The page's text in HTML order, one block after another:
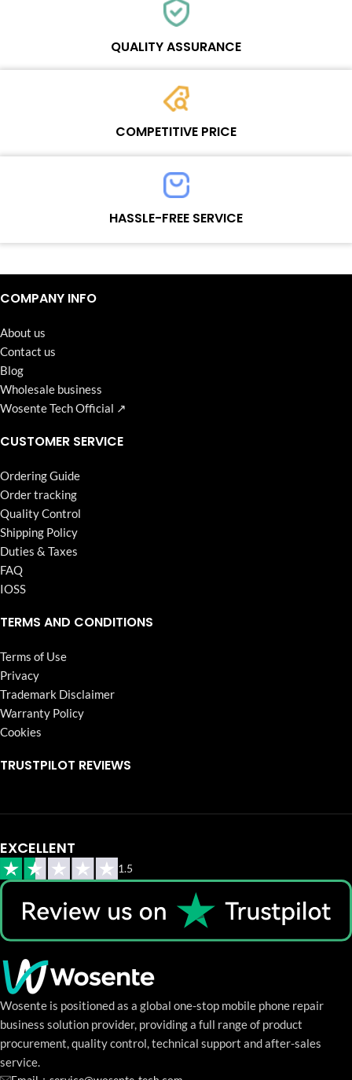
Each online product has been carefully tested and selected by
QUALITY ASSURANCE
Each product must experience rounds of standardized quality
control processes before shipment, All items on our website enjoy
COMPETITIVE PRICE
Team set the price based on the real quality of our product and
service to guarantee our repair business customers that every
penny you spent does worth it.HASSLE-FREE SERVICE
Continuous high level of customer satisfaction is the goal that
Wosente-tech has been relentlessly pursuing.
COMPANY INFO
About us
Contact us
Blog
Wholesale business
Wosente Tech Official ↗
CUSTOMER SERVICE
Ordering Guide
Order tracking
Quality Control
Shipping Policy
Duties & Taxes
FAQ
IOSS
TERMS AND CONDITIONS
Terms of Use
Privacy
Trademark Disclaimer
Warranty Policy
Cookies
TRUSTPILOT REVIEWS
EXCELLENT
1.5
Wosente is positioned as a global one-stop mobile phone repair
business solution provider, providing a full range of product
procurement, quality control, technical support and after-sales
service.